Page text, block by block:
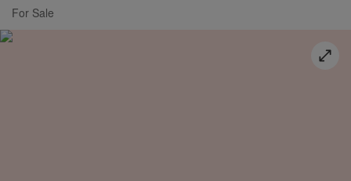
For Sale